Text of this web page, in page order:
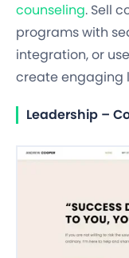
counseling. Sell
programs with
integration, or
create engaging
Leadership –